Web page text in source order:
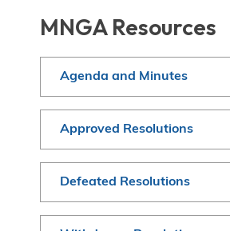
MNGA Resources
Agenda and Minutes
Approved Resolutions
Defeated Resolutions